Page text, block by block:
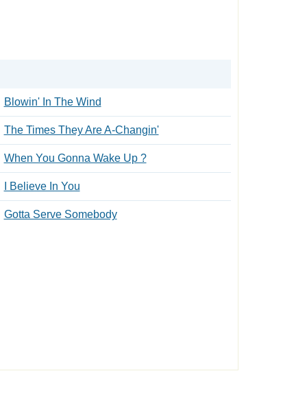
Blowin' In The Wind
The Times They Are A-Changin'
When You Gonna Wake Up ?
I Believe In You
Gotta Serve Somebody